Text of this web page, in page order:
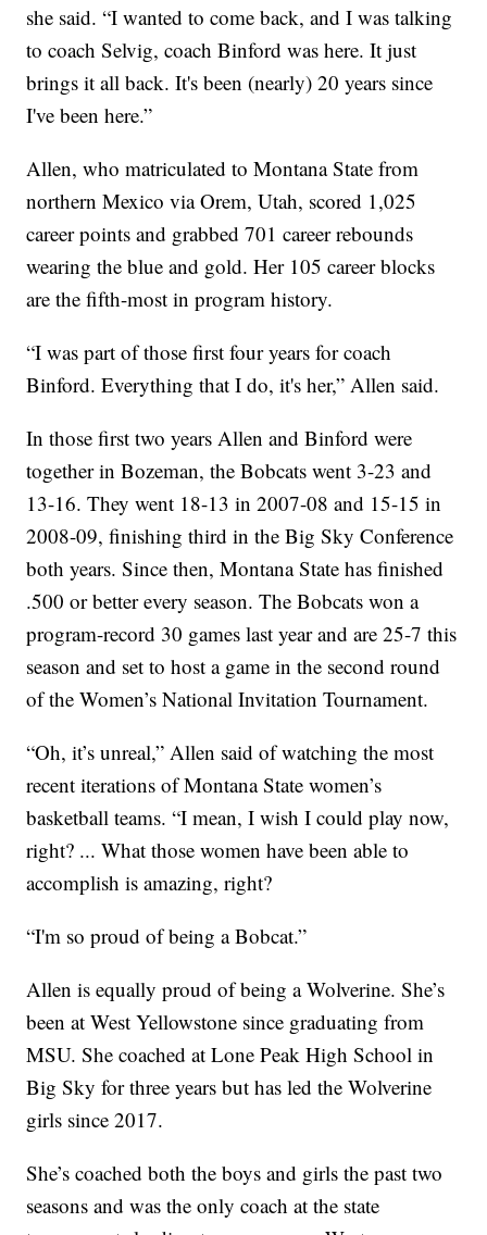
she said. “I wanted to come back, and I was talking
to coach Selvig, coach Binford was here. It just
brings it all back. It's been (nearly) 20 years since
I've been here.”
Allen, who matriculated to Montana State from
northern Mexico via Orem, Utah, scored 1,025
career points and grabbed 701 career rebounds
wearing the blue and gold. Her 105 career blocks
are the fifth-most in program history.
“I was part of those first four years for coach
Binford. Everything that I do, it's her,” Allen said.
In those first two years Allen and Binford were
together in Bozeman, the Bobcats went 3-23 and
13-16. They went 18-13 in 2007-08 and 15-15 in
2008-09, finishing third in the Big Sky Conference
both years. Since then, Montana State has finished
.500 or better every season. The Bobcats won a
program-record 30 games last year and are 25-7 this
season and set to host a game in the second round
of the Women’s National Invitation Tournament.
“Oh, it’s unreal,” Allen said of watching the most
recent iterations of Montana State women’s
basketball teams. “I mean, I wish I could play now,
right? ... What those women have been able to
accomplish is amazing, right?
“I'm so proud of being a Bobcat.”
Allen is equally proud of being a Wolverine. She’s
been at West Yellowstone since graduating from
MSU. She coached at Lone Peak High School in
Big Sky for three years but has led the Wolverine
girls since 2017.
She’s coached both the boys and girls the past two
seasons and was the only coach at the state